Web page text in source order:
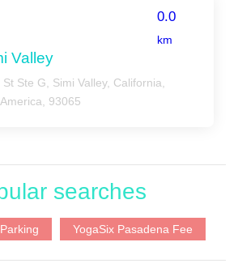
0.0
km
Valley
Ste G, Simi Valley, California,
93065
searches
YogaSix Pasadena Fee